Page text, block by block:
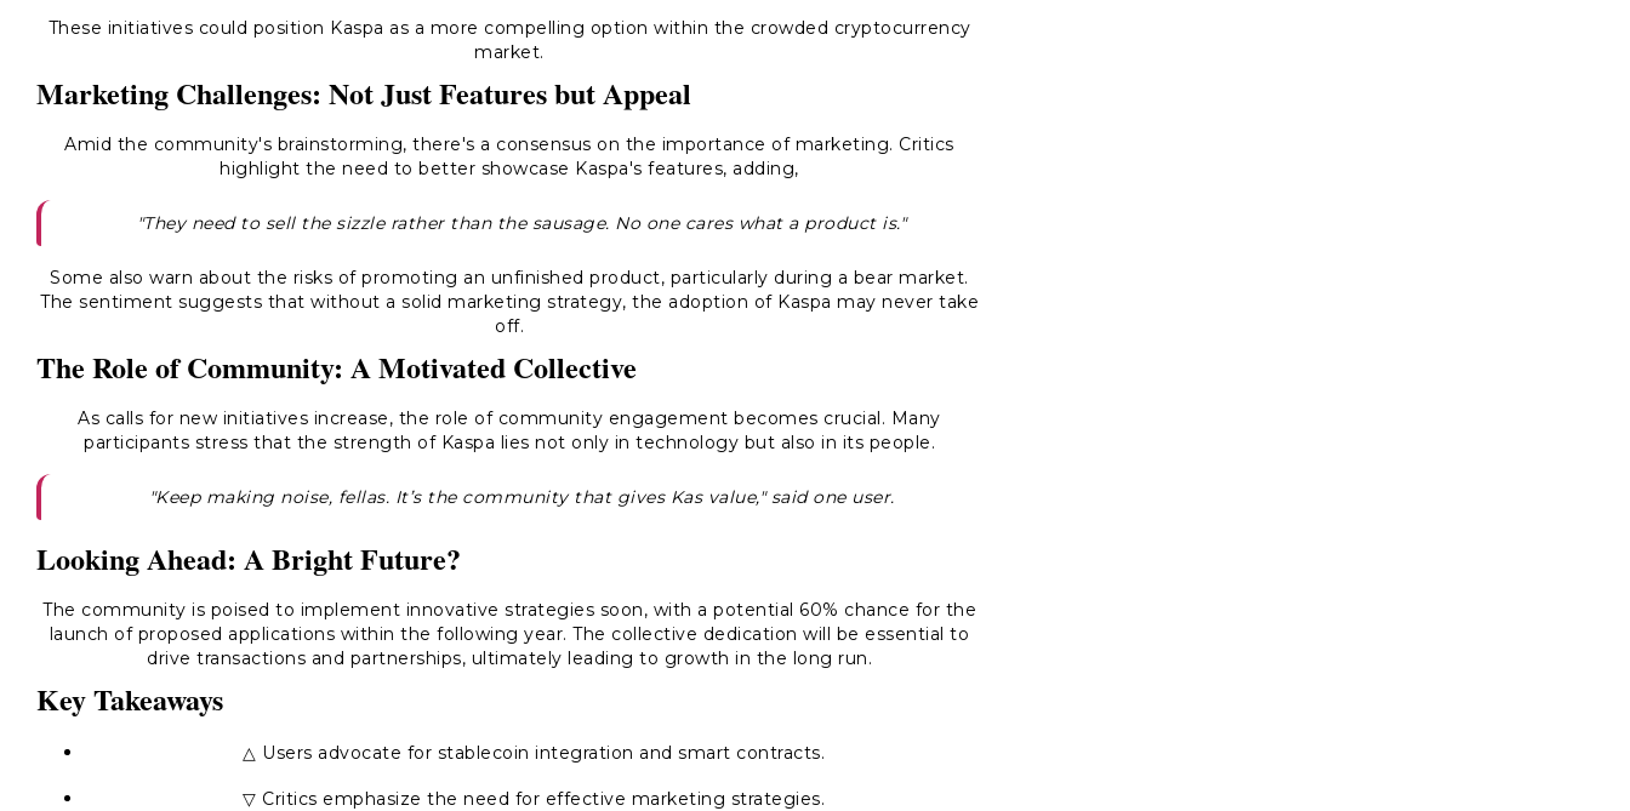
These initiatives could position Kaspa as a more compelling option within the crowded cryptocurrency
market.
Marketing Challenges: Not Just Features but Appeal
Amid the community's brainstorming, there's a consensus on the importance of marketing. Critics
highlight the need to better showcase Kaspa's features, adding,
"They need to sell the sizzle rather than the sausage. No one cares what a product is."
Some also warn about the risks of promoting an unfinished product, particularly during a bear market.
The sentiment suggests that without a solid marketing strategy, the adoption of Kaspa may never take
off.
The Role of Community: A Motivated Collective
As calls for new initiatives increase, the role of community engagement becomes crucial. Many
participants stress that the strength of Kaspa lies not only in technology but also in its people.
"Keep making noise, fellas. It’s the community that gives Kas value," said one user.
Looking Ahead: A Bright Future?
The community is poised to implement innovative strategies soon, with a potential 60% chance for the
launch of proposed applications within the following year. The collective dedication will be essential to
drive transactions and partnerships, ultimately leading to growth in the long run.
Key Takeaways
△ Users advocate for stablecoin integration and smart contracts.
▽ Critics emphasize the need for effective marketing strategies.